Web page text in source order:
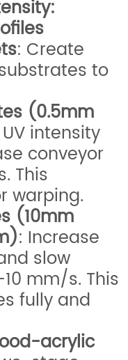
: Create
to
(0.5mm
intensity
conveyor
This
warping.
(10mm
: Increase
slow
mm/s. This
fully and
acrylic